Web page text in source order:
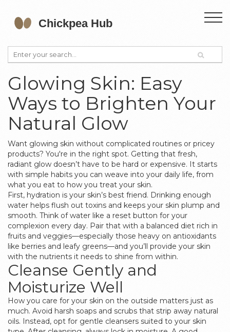
Glowing Skin: Easy
Ways to Brighten Your
Natural Glow
Want glowing skin without complicated routines or pricey
products? You're in the right spot. Getting that fresh,
radiant glow doesn’t have to be hard or expensive. It starts
with simple habits you can weave into your daily life, from
what you eat to how you treat your skin.
First, hydration is your skin’s best friend. Drinking enough
water helps flush out toxins and keeps your skin plump and
smooth. Think of water like a reset button for your
complexion every day. Pair that with a balanced diet rich in
fruits and veggies—especially those heavy on antioxidants
like berries and leafy greens—and you’ll provide your skin
with the nutrients it needs to shine from within.
Cleanse Gently and
Moisturize Well
How you care for your skin on the outside matters just as
much. Avoid harsh soaps and scrubs that strip away natural
oils. Instead, opt for gentle cleansers suited to your skin